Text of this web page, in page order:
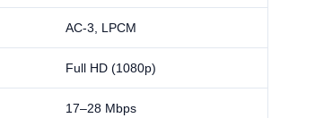
AC-3, LPCM
Full HD (1080p)
17–28 Mbps